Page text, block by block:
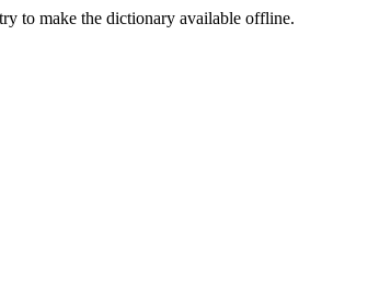
to make the dictionary available offline.